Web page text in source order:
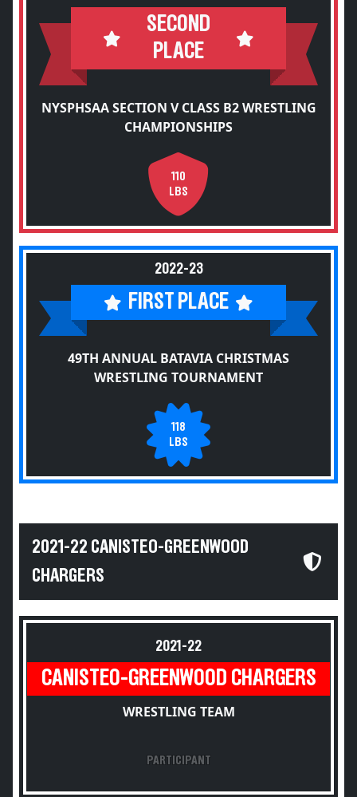
SECOND
PLACE
NYSPHSAA SECTION V CLASS B2 WRESTLING
CHAMPIONSHIPS
110
LBS
2022-23
FIRST PLACE
49TH ANNUAL BATAVIA CHRISTMAS
WRESTLING TOURNAMENT
118
LBS
2021-22 CANISTEO-GREENWOOD
CHARGERS
2021-22
CANISTEO-GREENWOOD CHARGERS
WRESTLING TEAM
PARTICIPANT